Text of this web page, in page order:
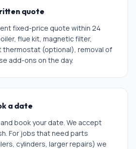
quote
fixed-price quote within 24
flue kit, magnetic filter,
thermostat (optional), removal of
add-ons on the day.
a date
book your date. We accept
For jobs that need parts
cylinders, larger repairs) we